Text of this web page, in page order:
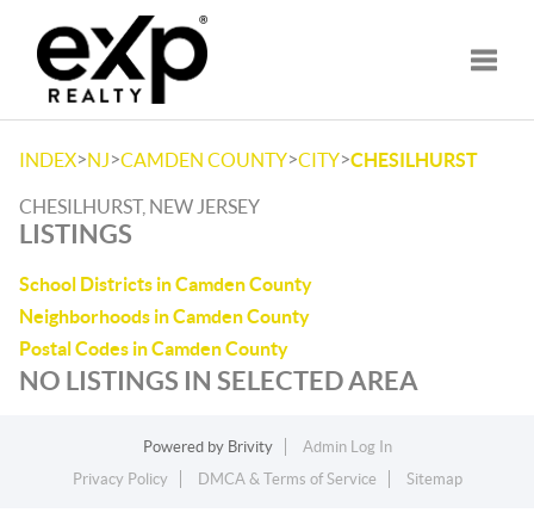
INDEX>NJ>CAMDEN COUNTY>CITY>CHESILHURST
CHESILHURST, NEW JERSEY
LISTINGS
School Districts in Camden County
Neighborhoods in Camden County
Postal Codes in Camden County
NO LISTINGS IN SELECTED AREA
Powered by Brivity
Admin Log In
Privacy Policy
DMCA & Terms of Service Sitemap